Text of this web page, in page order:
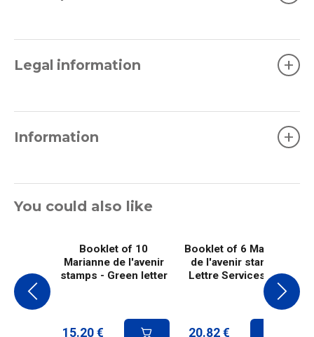
Legal information +
Information +
You could also like
Booklet of 10
Marianne de l'avenir
stamps - Green letter
15.20 €
Booklet of 6 Marianne
de l'avenir stamps -
Lettre Services Plus
20.82 €